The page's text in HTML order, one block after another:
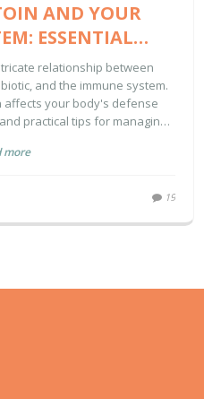
AND YOUR
ESSENTIAL
relationship between
and the immune system.
affects your body's defense
practical tips for managing
more
19